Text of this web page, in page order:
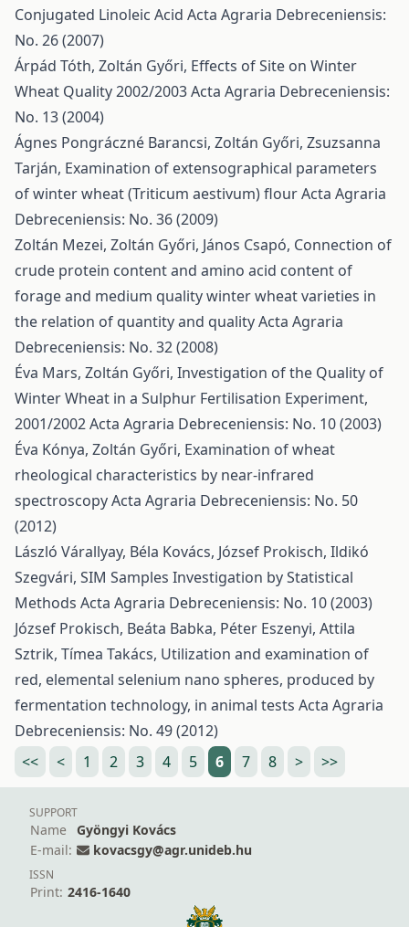
Conjugated Linoleic Acid Acta Agraria Debreceniensis:
No. 26 (2007)
Árpád Tóth, Zoltán Győri, Effects of Site on Winter
Wheat Quality 2002/2003Acta Agraria Debreceniensis:
No. 13 (2004)
Ágnes Pongráczné Barancsi, Zoltán Győri, Zsuzsanna
Tarján, Examination of extensographical parameters
of winter wheat (Triticum aestivum) flourActa Agraria
Debreceniensis: No. 36 (2009)
Zoltán Mezei, Zoltán Győri, János Csapó, Connection of
crude protein content and amino acid content of
forage and medium quality winter wheat varieties in
the relation of quantity and qualityActa Agraria
Debreceniensis: No. 32 (2008)
Éva Mars, Zoltán Győri, Investigation of the Quality of
Winter Wheat in a Sulphur Fertilisation Experiment,
2001/2002Acta Agraria Debreceniensis: No. 10 (2003)
Éva Kónya, Zoltán Győri, Examination of wheat
rheological characteristics by near-infrared
spectroscopyActa Agraria Debreceniensis: No. 50
(2012)
László Várallyay, Béla Kovács, József Prokisch, Ildikó
Szegvári, SIM Samples Investigation by Statistical
Methods Acta Agraria Debreceniensis: No. 10 (2003)
József Prokisch, Beáta Babka, Péter Eszenyi, Attila
Sztrik, Tímea Takács, Utilization and examination of
red, elemental selenium nano spheres, produced by
fermentation technology, in animal tests Acta Agraria
Debreceniensis: No. 49 (2012)
<<
< 1 2 3 4 5 6 7 8 > >>
SUPPORT
Name
Gyöngyi Kovács
E-mail:
kovacsgy@agr.unideb.hu
ISSN
Print: 2416-1640